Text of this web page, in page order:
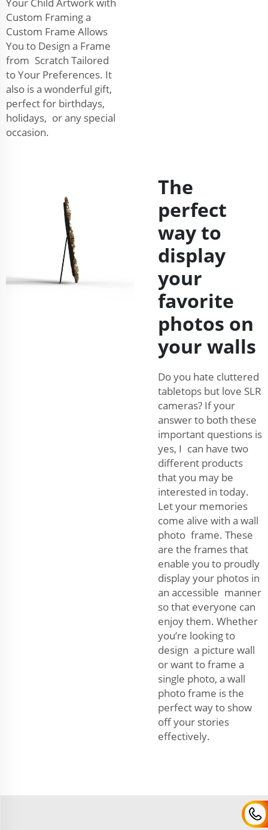
Custom Framing a
Custom Frame Allows
You to Design a Frame
from Scratch Tailored
to Your Preferences. It
also is a wonderful gift,
perfect for birthdays,
holidays, or any special
occasion.
The
perfect
way to
display
your
favorite
photos on
your walls
Do you hate cluttered
tabletops but love SLR
cameras? If your
answer to both these
important questions is
yes, I can have two
different products
that you may be
interested in today.
Let your memories
come alive with a wall
photo frame. These
are the frames that
enable you to proudly
display your photos in
an accessible manner
so that everyone can
enjoy them. Whether
you’re looking to
design a picture wall
or want to frame a
single photo, a wall
photo frame is the
perfect way to show
off your stories
effectively.